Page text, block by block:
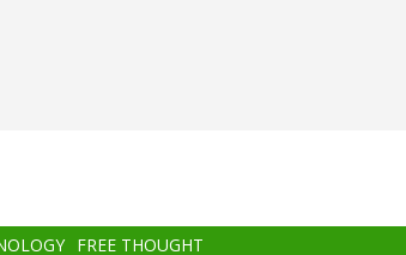
FREE THOUGHT